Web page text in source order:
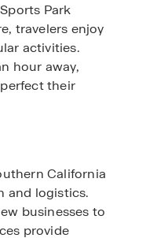
Park
travelers enjoy
activities.
hour away,
their
California
and logistics.
businesses to
provide